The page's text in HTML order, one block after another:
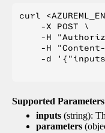
curl
    -X POST \
-H
-H
-d
Supported Parameters
inputs (string):
parameters